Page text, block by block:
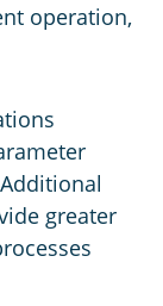
operation,
greater